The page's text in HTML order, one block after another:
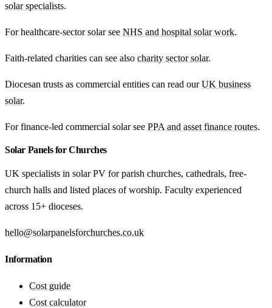
solar specialists.
For healthcare-sector solar see NHS and hospital solar work.
Faith-related charities can see also charity sector solar.
Diocesan trusts as commercial entities can read ourUK business
solar.
For finance-led commercial solar see PPA and asset finance routes.
Solar Panels for Churches
UK specialists in solar PV for parish churches, cathedrals, free-
church halls and listed places of worship. Faculty experienced
across 15+ dioceses.
hello@solarpanelsforchurches.co.uk
Information
Cost guide
Cost calculator